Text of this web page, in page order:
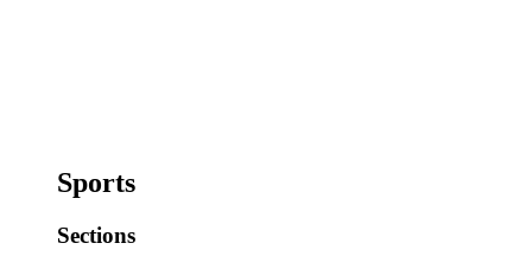
Sports
Sections